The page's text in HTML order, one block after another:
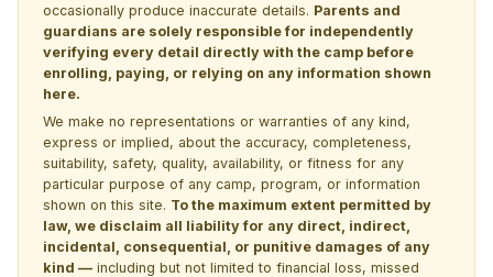
occasionally produce inaccurate details. Parents and
guardians are solely responsible for independently
verifying every detail directly with the camp before
enrolling, paying, or relying on any information shown
here.
We make no representations or warranties of any kind,
express or implied, about the accuracy, completeness,
suitability, safety, quality, availability, or fitness for any
particular purpose of any camp, program, or information
shown on this site. To the maximum extent permitted by
law, we disclaim all liability for any direct, indirect,
incidental, consequential, or punitive damages of any
kind — including but not limited to financial loss, missed